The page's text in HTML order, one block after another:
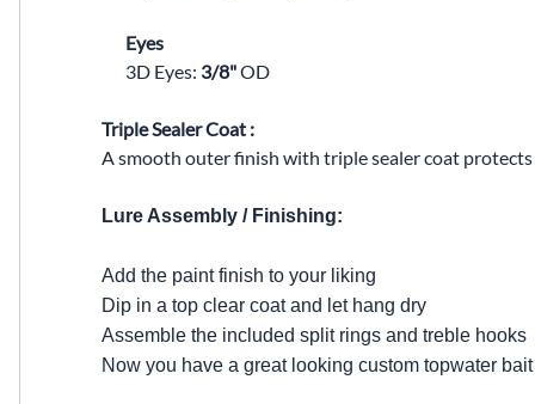
Eyes
3D Eyes: 3/8"OD
Triple Sealer Coat :
A smooth outer finish with triple sealer coat
Lure Assembly / Finishing:
Add the paint finish to your liking
Dip in a top clear coat and let hang dry
Assemble the included split rings and treble hooks
Now you have a great looking custom topwater bait